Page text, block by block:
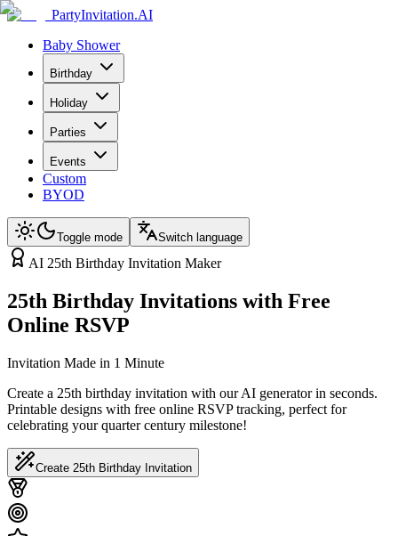
PartyInvitation.AI
Baby Shower
Birthday
Holiday
Parties
Events
Custom
BYOD
Toggle mode Switch language
AI 25th Birthday Invitation Maker
25th Birthday Invitations with Free
Online RSVP
Invitation Made in 1 Minute
Create a 25th birthday invitation with our AI generator in seconds.
Printable designs with free online RSVP tracking, perfect for
celebrating your quarter century milestone!
Create 25th Birthday Invitation